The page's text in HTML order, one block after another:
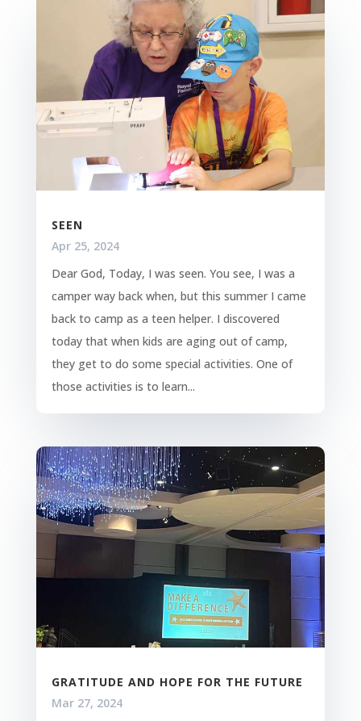
SEEN
Apr 25, 2024
Dear God, Today, I was seen. You see, I was a
camper way back when, but this summer I came
back to camp as a teen helper. I discovered
today that when kids are aging out of camp,
they get to do some special activities. One of
those activities is to learn...
GRATITUDE AND HOPE FOR THE FUTURE
Mar 27, 2024